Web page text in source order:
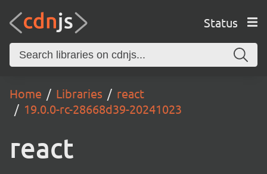
Status
Home Libraries
react
19.0.0-rc-28668d39-20241023
react